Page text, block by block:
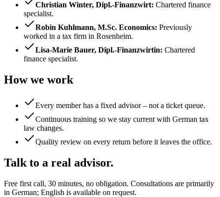
Christian Winter, Dipl.-Finanzwirt: Chartered finance
specialist.
Robin Kuhlmann, M.Sc. Economics: Previously
worked in a tax firm in Rosenheim.
Lisa-Marie Bauer, Dipl.-Finanzwirtin: Chartered
finance specialist.
How we work
Every member has a fixed advisor – not a ticket queue.
Continuous training so we stay current with German tax
law changes.
Quality review on every return before it leaves the office.
Talk to a real advisor.
Free first call, 30 minutes, no obligation. Consultations are primarily
in German; English is available on request.